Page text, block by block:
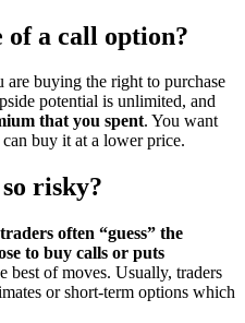
of a call option?
buying the right to purchase
potential is unlimited, and
that you spent. You want
buy it at a lower price.
risky?
traders often “guess” the
to buy calls or puts
best of moves. Usually, traders
or short-term options which